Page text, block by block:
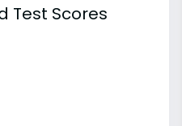
Test Scores